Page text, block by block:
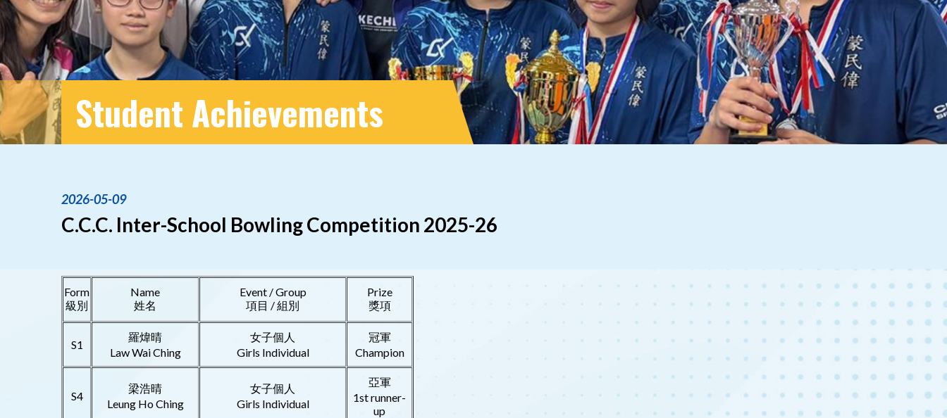
Student Achievements
2026-05-09
C.C.C. Inter-School Bowling Competition 2025-26
Form
級別
Name
姓名
Event / Group
項目 / 組別
Prize
獎項
S1
羅煒晴
Law Wai Ching
女子個人
Girls Individual
冠軍
Champion
S4
梁浩晴
Leung Ho Ching
女子個人
Girls Individual
亞軍
1st runner-
up